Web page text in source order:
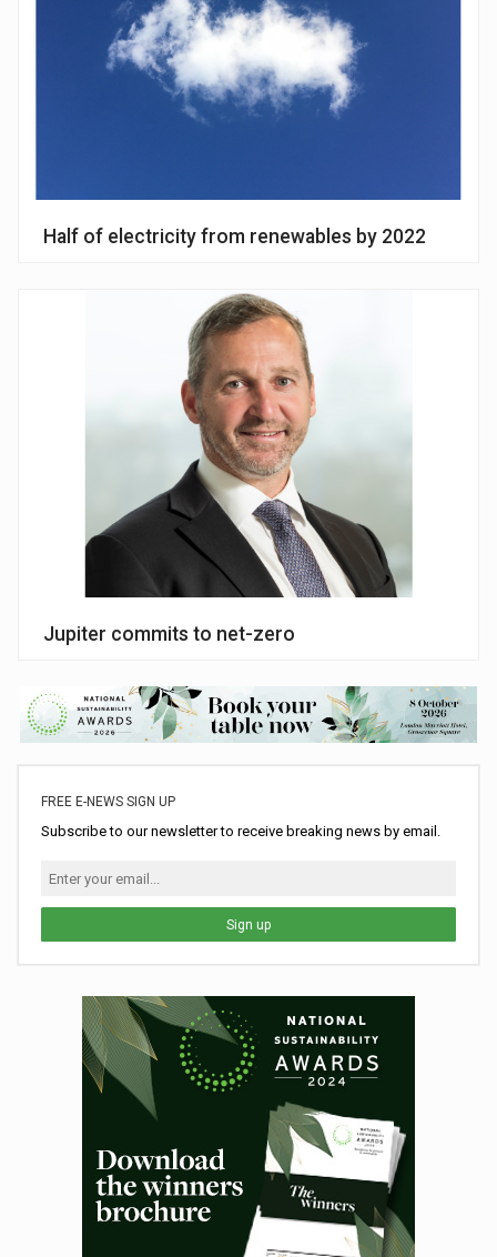
Half of electricity from renewables by 2022
Jupiter commits to net-zero
FREE E-NEWS SIGN UP
Subscribe to our newsletter to receive breaking news by email.
Sign up